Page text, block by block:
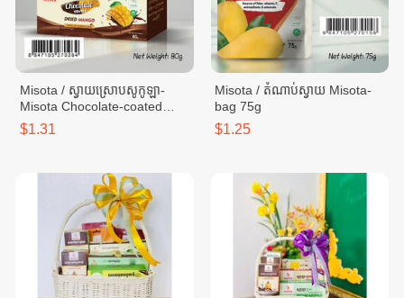
Misota / ស្វាយស្រោបសូកូឡា-
Misota Chocolate-coated
mango - box 80g
$1.31
Misota / តំណាប់ស្វាយ Misota-
bag 75g
$1.25